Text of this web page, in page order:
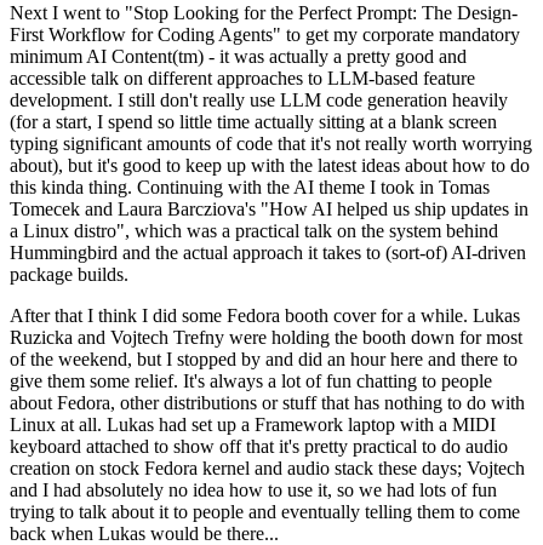
Next I went to "Stop Looking for the Perfect Prompt: The Design-
First Workflow for Coding Agents" to get my corporate mandatory
minimum AI Content(tm) - it was actually a pretty good and
accessible talk on different approaches to LLM-based feature
development. I still don't really use LLM code generation heavily
(for a start, I spend so little time actually sitting at a blank screen
typing significant amounts of code that it's not really worth worrying
about), but it's good to keep up with the latest ideas about how to do
this kinda thing. Continuing with the AI theme I took in Tomas
Tomecek and Laura Barcziova's "How AI helped us ship updates in
a Linux distro", which was a practical talk on the system behind
Hummingbird and the actual approach it takes to (sort-of) AI-driven
package builds.
After that I think I did some Fedora booth cover for a while. Lukas
Ruzicka and Vojtech Trefny were holding the booth down for most
of the weekend, but I stopped by and did an hour here and there to
give them some relief. It's always a lot of fun chatting to people
about Fedora, other distributions or stuff that has nothing to do with
Linux at all. Lukas had set up a Framework laptop with a MIDI
keyboard attached to show off that it's pretty practical to do audio
creation on stock Fedora kernel and audio stack these days; Vojtech
and I had absolutely no idea how to use it, so we had lots of fun
trying to talk about it to people and eventually telling them to come
back when Lukas would be there...